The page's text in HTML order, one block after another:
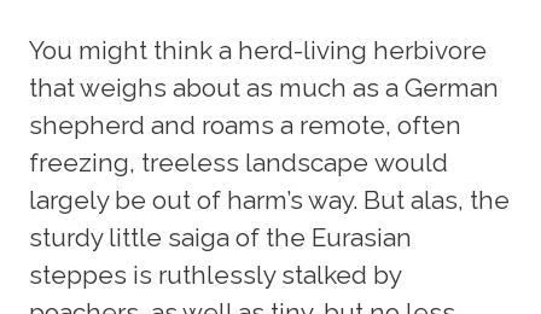
You might think a herd-living herbivore
that weighs about as much as a German
shepherd and roams a remote, often
freezing, treeless landscape would
largely be out of harm’s way. But alas, the
sturdy little saiga of the Eurasian
steppes is ruthlessly stalked by